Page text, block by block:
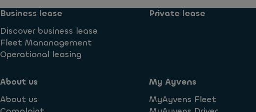
Business lease
Discover business lease
Fleet Mananagement
Operational leasing
Private lease
About us
About us
My Ayvens
MyAyvens Fleet